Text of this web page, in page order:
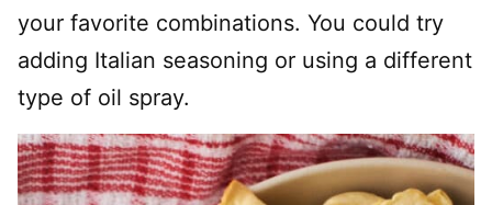
your favorite combinations. You could try
adding Italian seasoning or using a different
type of oil spray.